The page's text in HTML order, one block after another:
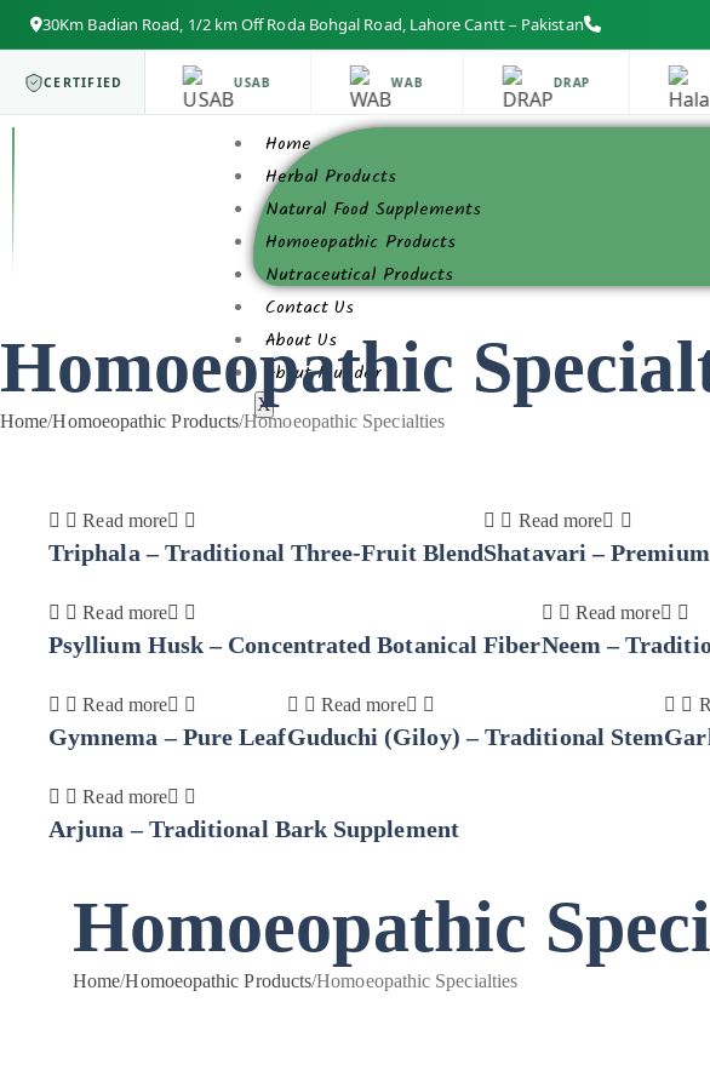
30Km Badian Road, 1/2 km Off Roda Bohgal Road, Lahore Cantt – Pakistan
CERTIFIED
ISO 9001 USAB WAB DRAP
Home
Herbal Products
Natural Food Supplements
Homoeopathic Products
Nutraceutical Products
Contact Us
About Us
About founder
X
Homoeopathic
Home/Homoeopathic Products/Homoeopathic Specialties
Read more
Triphala – Traditional Three-Fruit Blend
Read more
Shatavari –
Read more
Psyllium Husk – Concentrated Botanical Fiber
Read more
Neem –
Read more
Gymnema – Pure Leaf
Read more
Guduchi (Giloy) – Traditional Stem
Read more
Arjuna – Traditional Bark Supplement
Homoeopathic
Home/Homoeopathic Products/Homoeopathic Specialties